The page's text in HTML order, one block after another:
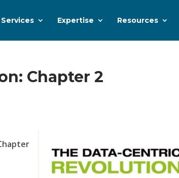
Services Expertise Resources
Chapter 2